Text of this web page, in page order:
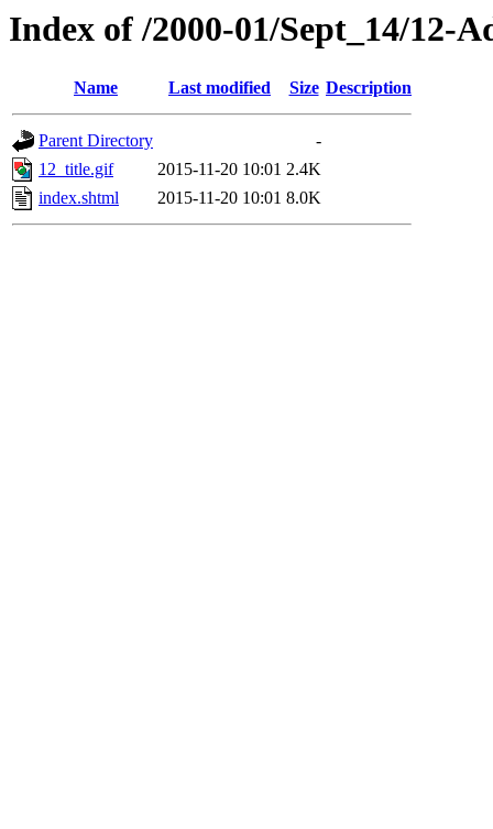
Index of /2000-01/Sept_14/12-
Name Last modified Size Description
Parent Directory
-
12_title.gif
2015-11-20 10:01 2.4K
index.shtml
2015-11-20 10:01 8.0K